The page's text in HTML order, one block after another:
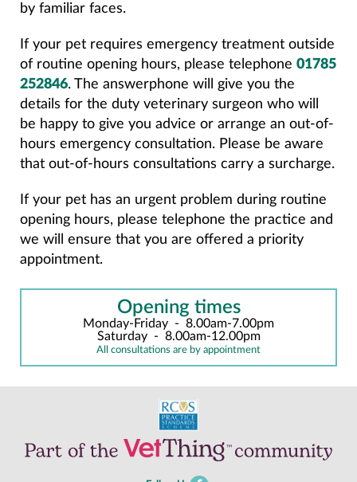
by familiar faces.
If your pet requires emergency treatment outside
of routine opening hours, please telephone 01785
252846. The answerphone will give you the
details for the duty veterinary surgeon who will
be happy to give you advice or arrange an out-of-
hours emergency consultation. Please be aware
that out-of-hours consultations carry a surcharge.
If your pet has an urgent problem during routine
opening hours, please telephone the practice and
we will ensure that you are offered a priority
appointment.
Opening times
Monday-Friday - 8.00am-7.00pm
Saturday - 8.00am-12.00pm
All consultations are by appointment